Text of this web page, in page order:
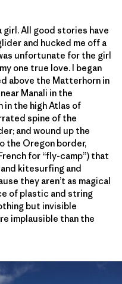
girl. All good stories have
and hucked me off a
unfortunate for the girl
one true love. I began
above the Matterhorn in
Manali in the
in the high Atlas of
spine of the
and wound up the
the Oregon border,
for “fly-camp”) that
kitesurfing and
they aren’t as magical
of plastic and string
but invisible
implausible than the